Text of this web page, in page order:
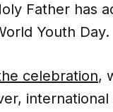
Father has
Youth Day.
celebration,